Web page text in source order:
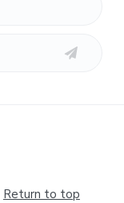
Return to top